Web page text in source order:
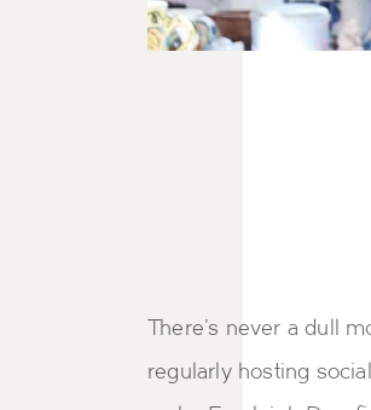
There's never a dull
regularly hosting